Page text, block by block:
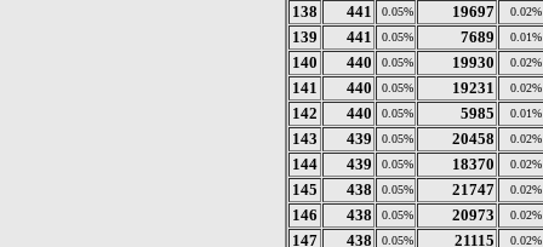
138 441 0.05% 19697 0.02%
139 441 0.05% 7689 0.01%
140 440 0.05% 19930 0.02%
141 440 0.05% 19231 0.02%
142 440 0.05% 5985 0.01%
143 439 0.05% 20458 0.02%
144 439 0.05% 18370 0.02%
145 438 0.05% 21747 0.02%
146 438 0.05% 20973 0.02%
147 438 0.05% 21115 0.02%